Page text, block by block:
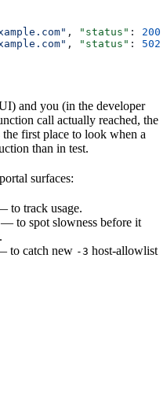
, "status" : 200
, "status" : 502
and you (in the developer
call actually reached, the
the first place to look when a
than in test.
surfaces:
to track usage.
— to spot slowness before it
to catch new -3 host-allowlist